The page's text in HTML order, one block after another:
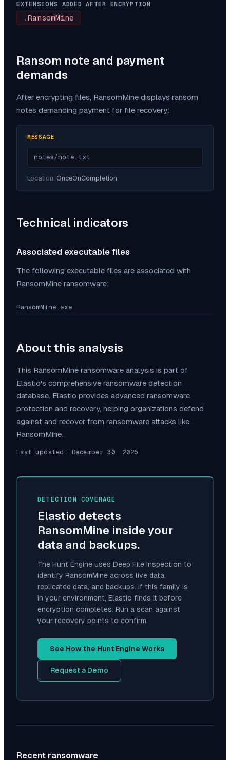
EXTENSIONS ADDED AFTER ENCRYPTION
.RansomMine
Ransom note and payment
demands
After encrypting files, RansomMine displays ransom
notes demanding payment for file recovery:
MESSAGE
notes/note.txt
Location: OnceOnCompletion
Technical indicators
Associated executable files
The following executable files are associated with
RansomMine ransomware:
RansomMine.exe
About this analysis
This RansomMine ransomware analysis is part of
Elastio's comprehensive ransomware detection
database. Elastio provides advanced ransomware
protection and recovery, helping organizations defend
against and recover from ransomware attacks like
RansomMine.
Last updated: December 30, 2025
DETECTION COVERAGE
Elastio detects
RansomMine inside your
data and backups.
The Hunt Engine uses Deep File Inspection to
identify RansomMine across live data,
replicated data, and backups. If this family is
in your environment, Elastio finds it before
encryption completes. Run a scan against
your recovery points to confirm.
See How the Hunt Engine Works
Request a Demo
Recent ransomware